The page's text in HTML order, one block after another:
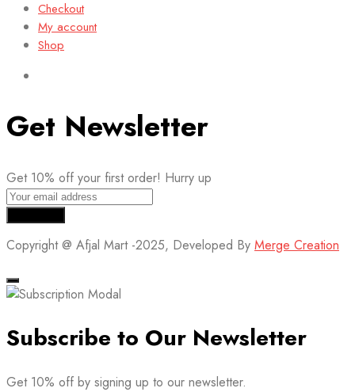
Checkout
My account
Shop
Get Newsletter
Get 10% off your first order! Hurry up
Copyright @ Afjal Mart -2025, Developed By Merge Creation
Subscribe to Our Newsletter
Get 10% off by signing up to our newsletter.